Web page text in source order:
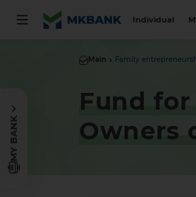
Individual
MY BANK
Main Family
Fund
Owners